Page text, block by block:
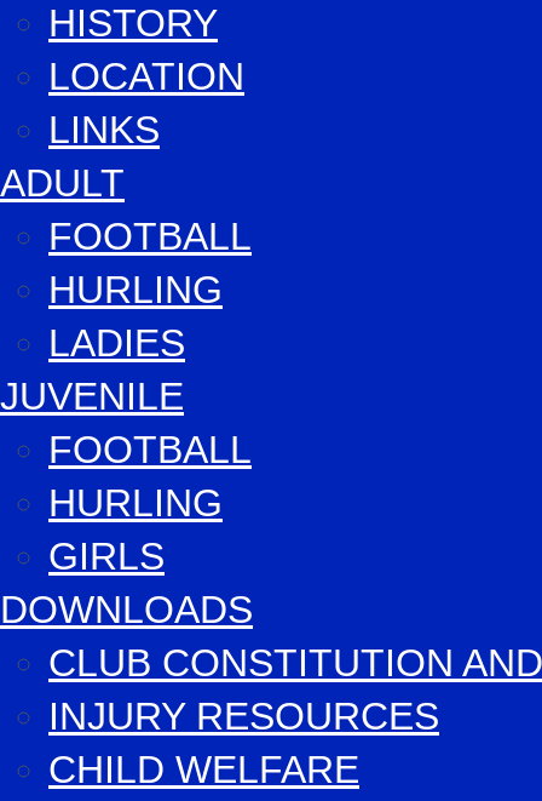
HISTORY
LOCATION
LINKS
ADULT
FOOTBALL
HURLING
LADIES
JUVENILE
FOOTBALL
HURLING
GIRLS
DOWNLOADS
CLUB CONSTITUTION
INJURY RESOURCES
CHILD WELFARE